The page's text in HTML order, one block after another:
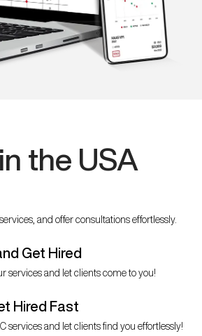
the USA
and offer consultations effortlessly.
Get Hired
services and let clients come to you!
Hired Fast
services and let clients find you effortlessly!